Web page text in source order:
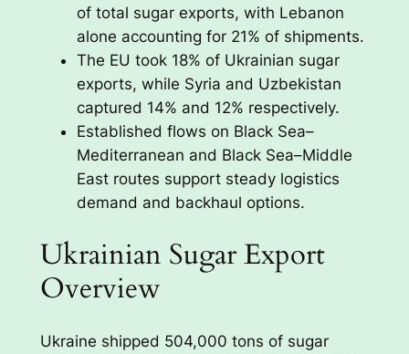
of total sugar exports, with Lebanon
alone accounting for 21% of shipments.
The EU took 18% of Ukrainian sugar
exports, while Syria and Uzbekistan
captured 14% and 12% respectively.
Established flows on Black Sea–
Mediterranean and Black Sea–Middle
East routes support steady logistics
demand and backhaul options.
Ukrainian Sugar Export
Overview
Ukraine shipped 504,000 tons of sugar